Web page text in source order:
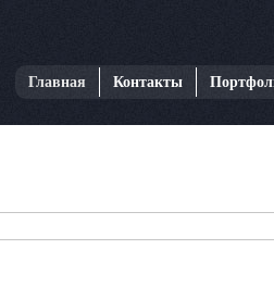
Главная Контакты